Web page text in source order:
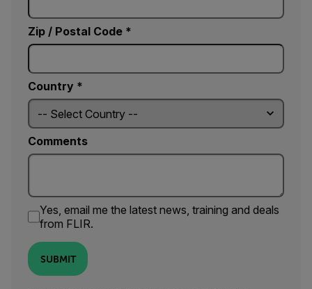
Zip / Postal Code *
Country *
Comments
Yes, email me the latest news, training and deals
from FLIR.
SUBMIT